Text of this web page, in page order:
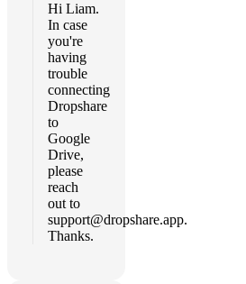
Hi Liam.
In case
you're
having
trouble
connecting
Dropshare
to
Google
Drive,
please
reach
out to
support@dropshare.app.
Thanks.